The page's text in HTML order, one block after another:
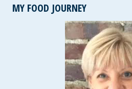
DAIRY-
FREE
&
VEGAN
OPTIONS
MY FOOD JOURNEY